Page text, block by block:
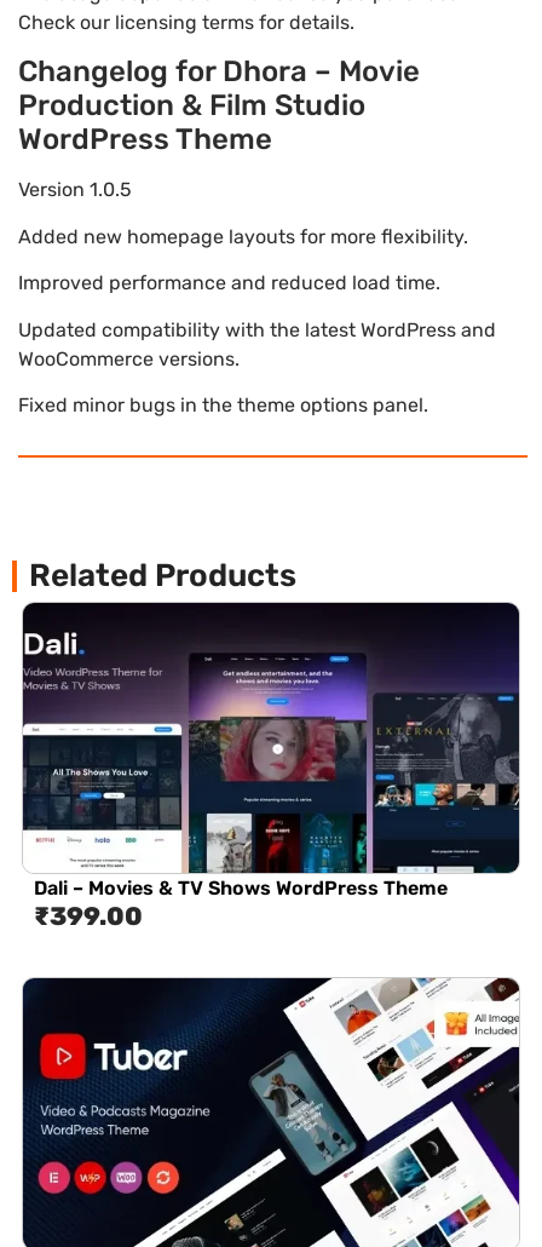
Check our licensing terms for details.
Changelog for Dhora – Movie
Production & Film Studio
WordPress Theme
Version 1.0.5
Added new homepage layouts for more flexibility.
Improved performance and reduced load time.
Updated compatibility with the latest WordPress and
WooCommerce versions.
Fixed minor bugs in the theme options panel.
Related Products
Dali – Movies & TV Shows WordPress Theme
₹399.00